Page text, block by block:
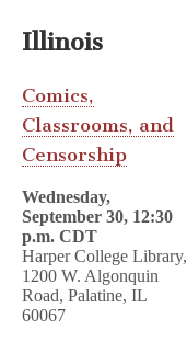
Illinois
Comics,
Classrooms, and
Censorship
Wednesday,
September 30, 12:30
p.m. CDT
Harper College Library,
1200 W. Algonquin
Road, Palatine, IL
60067